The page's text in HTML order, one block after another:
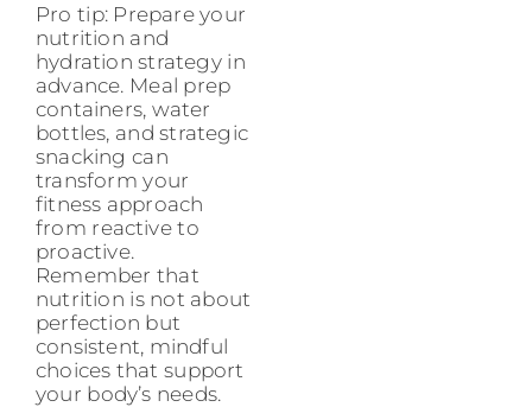
Pro tip: Prepare your
nutrition and
hydration strategy in
advance. Meal prep
containers, water
bottles, and strategic
snacking can
transform your
fitness approach
from reactive to
proactive.
Remember that
nutrition is not about
perfection but
consistent, mindful
choices that support
your body’s needs.